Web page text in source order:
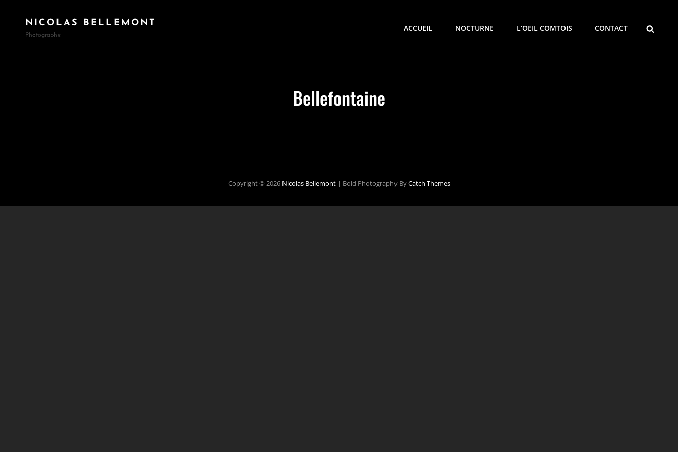
NICOLAS BELLEMONT
Photographe
ACCUEIL NOCTURNE L’OEIL COMTOIS CONTACT
Bellefontaine
Copyright © 2026 Nicolas Bellemont | Bold Photography ByCatch Themes